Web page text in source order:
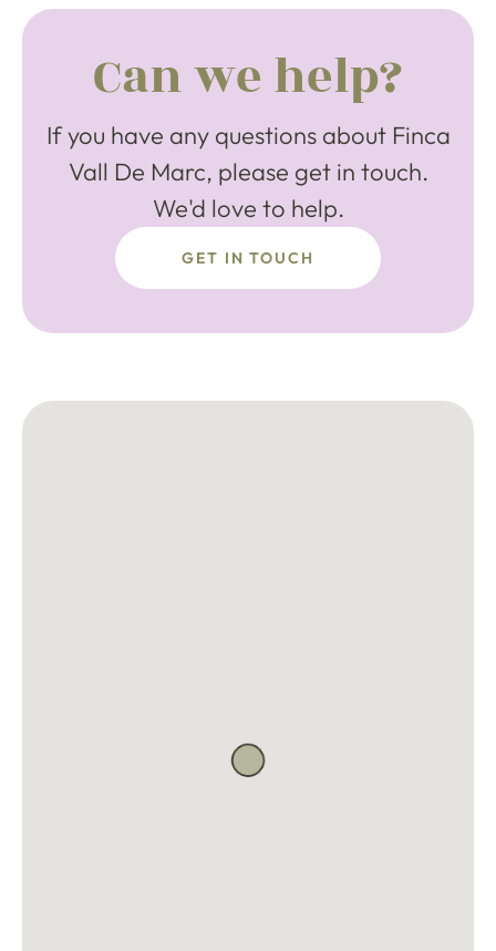
Can we help?
If you have any questions about Finca
Vall De Marc, please get in touch.
We'd love to help.
GET IN TOUCH